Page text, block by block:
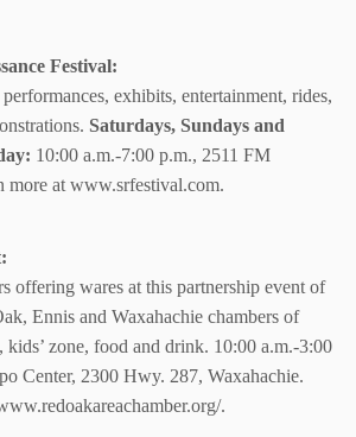
Festival:
exhibits, entertainment, rides,
Saturdays, Sundays and
10:00 a.m.-7:00 p.m., 2511 FM
more at www.srfestival.com.
offering wares at this partnership event of
Ennis and Waxahachie chambers of
kids’ zone, food and drink. 10:00 a.m.-3:00
Center, 2300 Hwy. 287, Waxahachie.
.